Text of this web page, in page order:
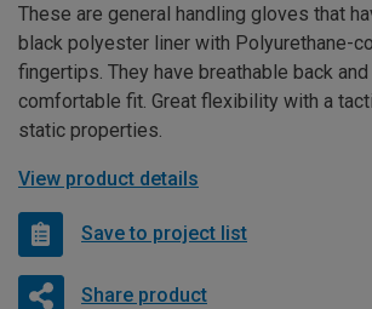
These are general handling gloves that
black polyester liner with Polyurethane-
fingertips. They have breathable back
comfortable fit. Great flexibility with a
static properties.
View product details
Save to project list
Share product